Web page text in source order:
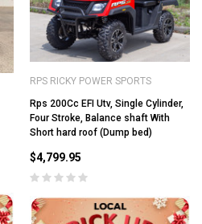
RPS RICKY POWER SPORTS
Rps 200Cc EFI Utv, Single Cylinder,
Four Stroke, Balance shaft With
Short hard roof (Dump bed)
$4,799.95